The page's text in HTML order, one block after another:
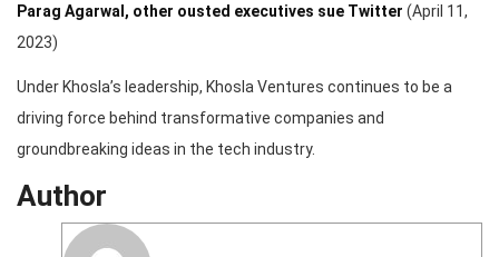
Parag Agarwal, other ousted executives sue Twitter (April 11,
2023)
Under Khosla’s leadership, Khosla Ventures continues to be a
driving force behind transformative companies and
groundbreaking ideas in the tech industry.
Author